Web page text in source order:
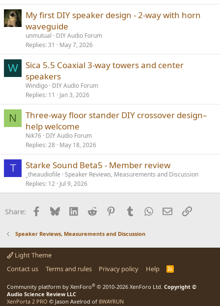
l
My first DIY speaker design - 2-way with horn
waveguide
unmutual
DIY Audio Forum
Replies 31 May 7, 2026
W
Sica 5.5 Coaxial 3-way towers and center
speakers
Windigo DIY Audio Forum
Replies 11 Jan 3, 2026
N
Three-way floor stander DIY crossover design–
help welcome
Nik76 DIY Audio Forum
Replies 28 May 18, 2026
T Starke Sound Beta5 - Member review
_theaudiofile Speaker Reviews, Measurements and Discussion
Replies 12 Jul 9, 2026
Share: Facebook
BlueskyLinkedInReddit PinterestTumblrWhatsApp
EmailLink
Speaker Reviews, Measurements and Discussion
Light Theme
Contact us
Terms and rules Privacy policy Help
R
Community platform by XenForo® © 2010-2026 XenForo Ltd. Copyright ©
Audio Science Review LLC
XenPorta 2 PRO © Jason Axelrod of 8WAYRUN